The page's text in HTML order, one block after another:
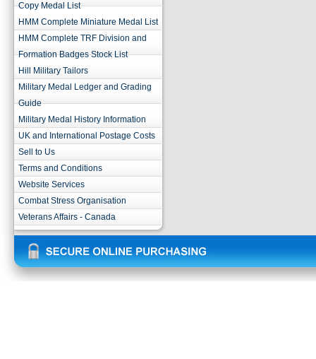
Copy Medal List
HMM Complete Miniature Medal List
HMM Complete TRF Division and
Formation Badges Stock List
Hill Military Tailors
Military Medal Ledger and Grading
Guide
Military Medal History Information
UK and International Postage Costs
Sell to Us
Terms and Conditions
Website Services
Combat Stress Organisation
Veterans Affairs - Canada